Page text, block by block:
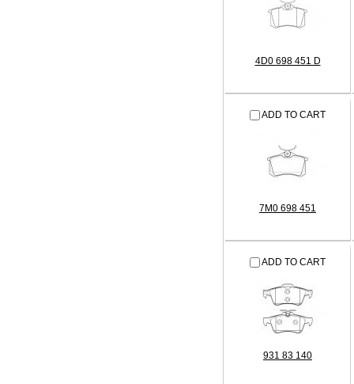
4D0 698 451 D
ADD TO CART
7M0 698 451
ADD TO CART
931 83 140